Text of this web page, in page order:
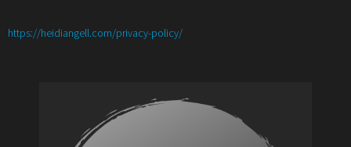
https://heidiangell.com/privacy-policy/: